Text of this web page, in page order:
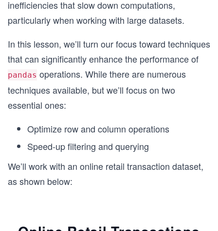
inefficiencies that slow down computations,
particularly when working with large datasets.
In this lesson, we’ll turn our focus toward techniques
that can significantly enhance the performance of
pandas operations. While there are numerous
techniques available, but we’ll focus on two
essential ones:
Optimize row and column operations
Speed-up filtering and querying
We’ll work with an online retail transaction dataset,
as shown below: